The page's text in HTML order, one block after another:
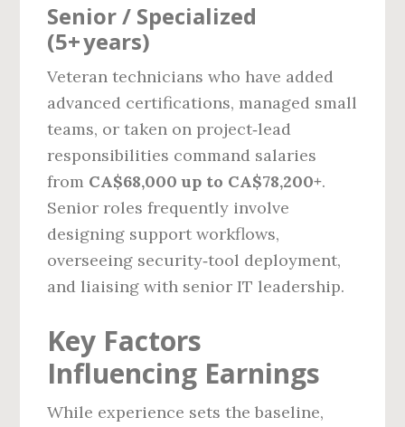
Senior / Specialized
(5+ years)
Veteran technicians who have added
advanced certifications, managed small
teams, or taken on project‑lead
responsibilities command salaries
from CA$68,000 up to CA$78,200+.
Senior roles frequently involve
designing support workflows,
overseeing security‑tool deployment,
and liaising with senior IT leadership.
Key Factors
Influencing Earnings
While experience sets the baseline,